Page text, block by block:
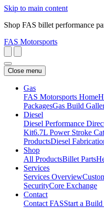
Skip to main content
Shop FAS billet performance
FAS Motorsports
Close menu
Gas
FAS Motorsports Home
PackagesGas Build
Diesel
Diesel Performance
Kit6.7L Power Stroke
ProductsDiesel
Shop
All ProductsBillet Parts
Services
Services Overview
SecurityCore Exchange
Contact
Contact FASStart a